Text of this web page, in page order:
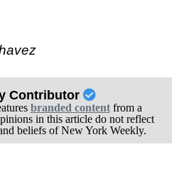
Contributor
branded contentfrom a
in this article do not reflect
beliefs of New York Weekly.